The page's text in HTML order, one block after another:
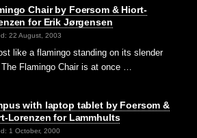
Chair by Foersom & Hiort-
for Erik Jørgensen
22 August, 2003
like a flamingo standing on its slender
Flamingo Chair is at once …
with laptop tablet by Foersom &
Lorenzen for Lammhults
1 October, 2000